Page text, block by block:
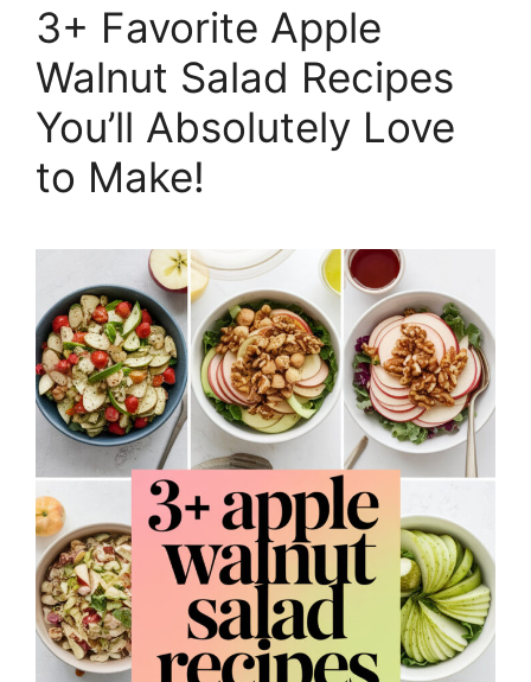
3+ Favorite Apple
Walnut Salad Recipes
You’ll Absolutely Love
to Make!